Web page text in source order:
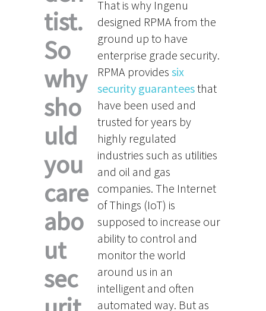
tist.
So
why
sho
uld
you
care
abo
ut
sec
That is why Ingenu
designed RPMA from the
ground up to have
enterprise grade security.
RPMA provides six
security guaranteesthat
have been used and
trusted for years by
highly regulated
industries such as utilities
and oil and gas
companies. The Internet
of Things (IoT) is
supposed to increase our
ability to control and
monitor the world
around us in an
intelligent and often
automated way. But as